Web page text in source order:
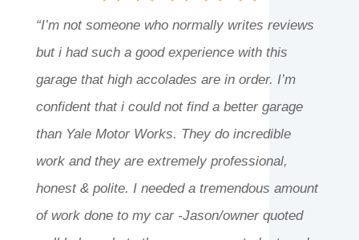
“I’m not someone who normally writes reviews
but i had such a good experience with this
garage that high accolades are in order. I’m
confident that i could not find a better garage
than Yale Motor Works. They do incredible
work and they are extremely professional,
honest & polite. I needed a tremendous amount
of work done to my car -Jason/owner quoted